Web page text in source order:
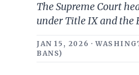
The Supreme Court
under Title IX and the
JAN 15, 2026 ·
BANS)